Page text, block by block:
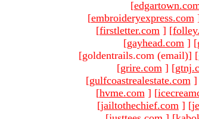
[
[embroideryexpress.com
[firstletter.com ] [
[gayhead.com ] [
[goldentrails.com (email)] [
[grire.com ] [
[gulfcoastrealestate.com ]
[hvme.com ] [
[jailtothechief.com ] [